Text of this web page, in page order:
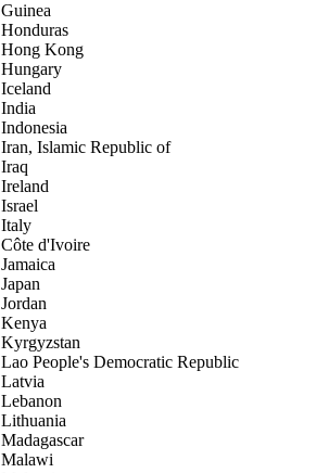
Guinea
Honduras
Hong Kong
Hungary
Iceland
India
Indonesia
Iran, Islamic Republic of
Iraq
Ireland
Israel
Italy
Côte d'Ivoire
Jamaica
Japan
Jordan
Kenya
Kyrgyzstan
Lao People's Democratic Republic
Latvia
Lebanon
Lithuania
Madagascar
Malawi